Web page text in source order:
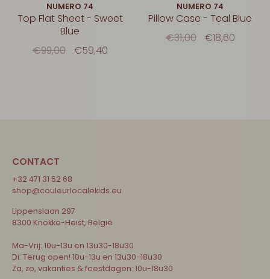
NUMERO 74
Top Flat Sheet - Sweet
Blue
€99,00
€59,40
NUMERO 74
Pillow Case - Teal Blue
€31,00
€18,60
CONTACT
+32 471 31 52 68
shop@couleurlocalekids.eu
Lippenslaan 297
8300 Knokke-Heist, België
Ma-Vrij: 10u-13u en 13u30-18u30
Di: Terug open! 10u-13u en 13u30-18u30
Za, zo, vakanties & feestdagen: 10u-18u30